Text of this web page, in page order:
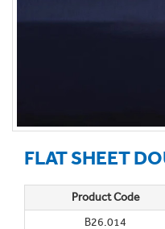
FLAT SHEET
Product Code
B26.014